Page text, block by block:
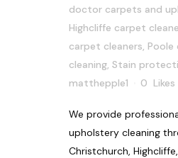
doctor carpets and
Highcliffe carpet
carpet cleaners, Poole
cleaning, Stain
matthepple1
0 Likes
We provide
upholstery cleaning
Christchurch,